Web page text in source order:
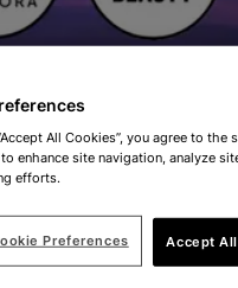
All Cookies”, you agree to
enhance site navigation, analyze
efforts.
Accept
Preferences